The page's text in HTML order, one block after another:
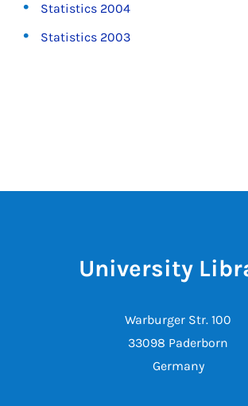
Statistics 2004
Statistics 2003
University
Warburger Str. 100
33098 Paderborn
Germany